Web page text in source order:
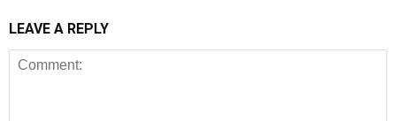
LEAVE A REPLY